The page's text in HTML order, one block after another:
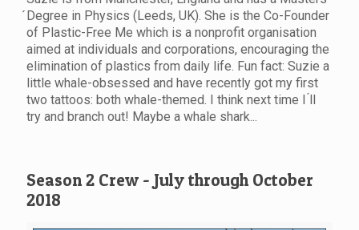
́Degree in Physics (Leeds, UK). She is the Co-Founder
of Plastic-Free Me which is a nonprofit organisation
aimed at individuals and corporations, encouraging the
elimination of plastics from daily life. Fun fact: Suzie a
little whale-obsessed and have recently got my first
two tattoos: both whale-themed. I think next time I ́ll
try and branch out! Maybe a whale shark...
Season 2 Crew - July through October
2018